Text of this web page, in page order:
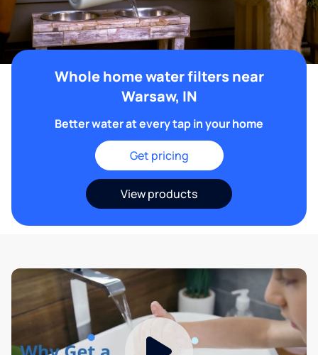
Whole home water filters near
Warsaw, IN
Better water at every tap in your home
Get pricing
View products